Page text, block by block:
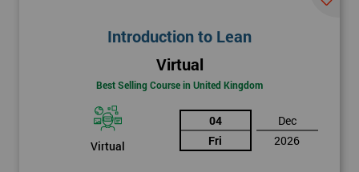
Introduction to Lean
Virtual
Best Selling Course in United Kingdom
Virtual
04
Fri
Dec
2026